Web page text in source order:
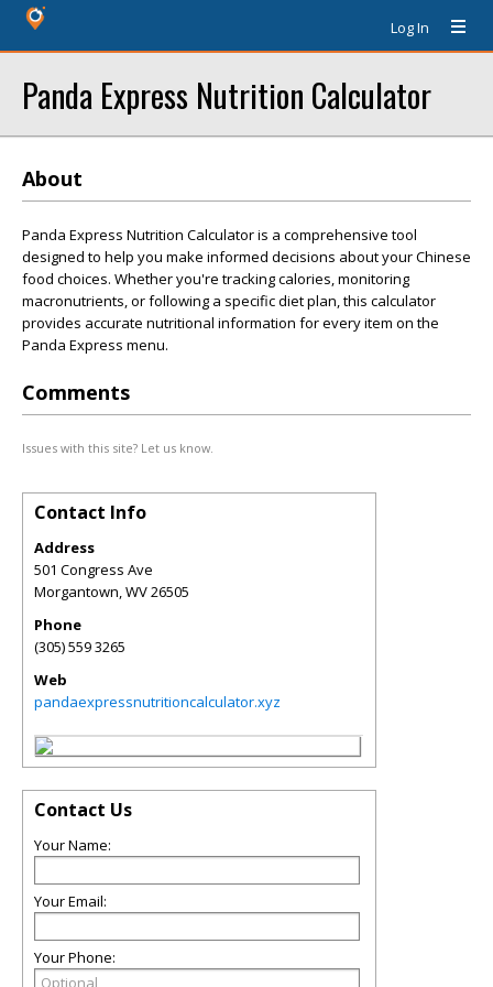
Log In
Panda Express Nutrition Calculator
About
Panda Express Nutrition Calculator is a comprehensive tool
designed to help you make informed decisions about your Chinese
food choices. Whether you're tracking calories, monitoring
macronutrients, or following a specific diet plan, this calculator
provides accurate nutritional information for every item on the
Panda Express menu.
Comments
Issues with this site? Let us know.
Contact Info
Address
501 Congress Ave
Morgantown,WV26505
Phone
(305) 559 3265
Web
pandaexpressnutritioncalculator.xyz
Contact Us
Your Name:
Your Email:
Your Phone: